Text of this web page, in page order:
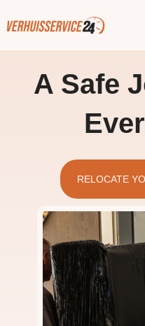
A Safe
RELOCATE